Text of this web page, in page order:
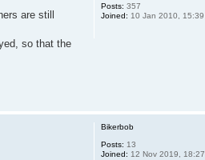
Posts: 357
Joined: 10 Jan 2010, 15:39
are still
so that the
Bikerbob
Posts: 13
Joined: 12 Nov 2019, 18:27